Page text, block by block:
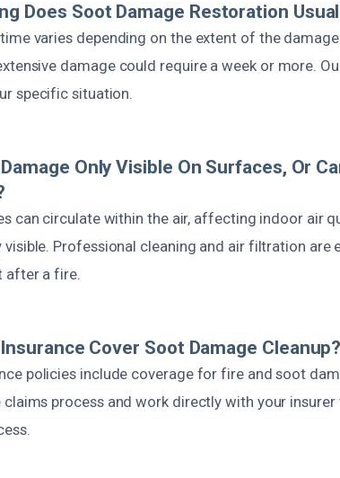
Does Soot Damage Restoration
varies depending on the extent of the
damage could require a week or more.
specific situation.
Only Visible On Surfaces, Or
can circulate within the air, affecting indoor air
Professional cleaning and air filtration are
after a fire.
Cover Soot Damage Cleanup?
policies include coverage for fire and soot
claims process and work directly with your